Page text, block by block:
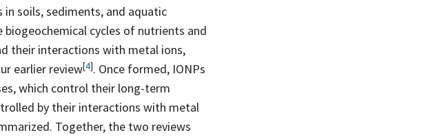
soils, sediments, and aquatic
cycles of nutrients and
their interactions with metal ions,
earlier review[4]. Once formed, IONPs
which control their long-term
by their interactions with metal
Together, the two reviews